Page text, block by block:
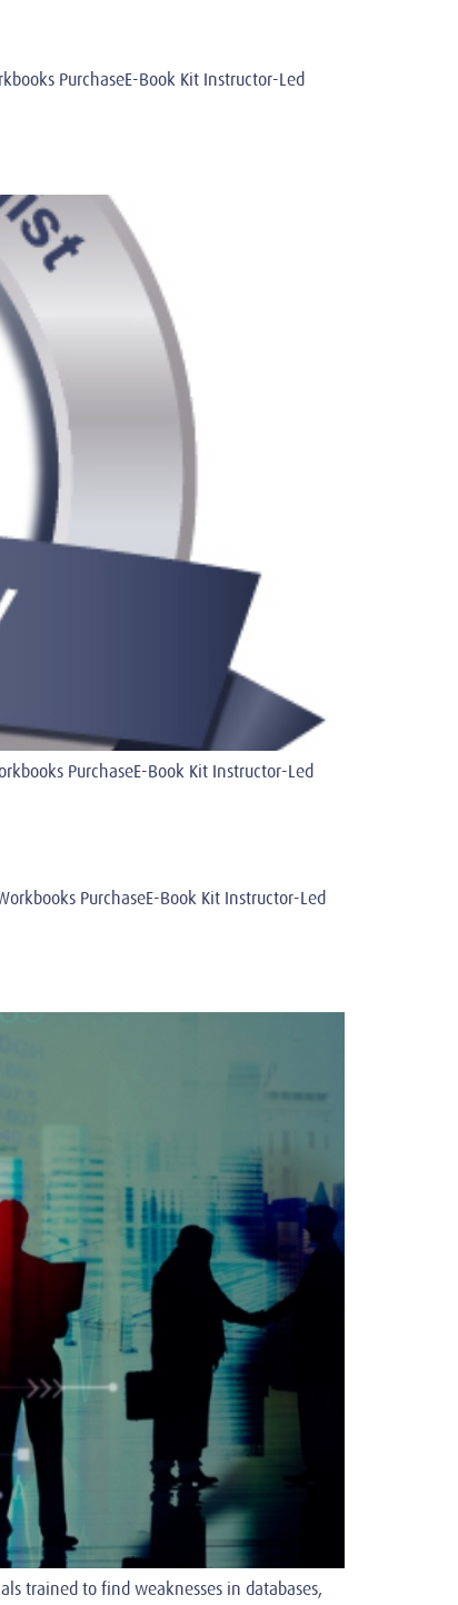
PurchaseE-Book Kit Instructor-Led
PurchaseE-Book Kit Instructor-Led
PurchaseE-Book Kit Instructor-Led
trained to find weaknesses in databases,